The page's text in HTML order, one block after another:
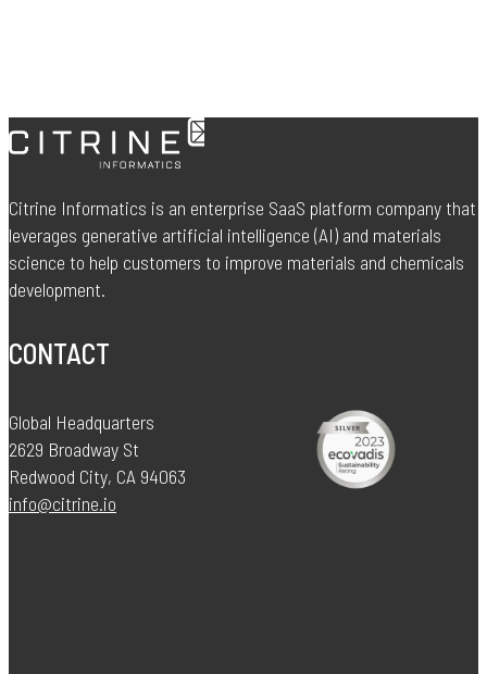
Citrine Informatics is an enterprise SaaS platform company that
leverages generative artificial intelligence (AI) and materials
science to help customers to improve materials and chemicals
development.
CONTACT
Global Headquarters
2629 Broadway St
Redwood City, CA 94063
info@citrine.io